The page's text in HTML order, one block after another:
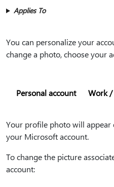
Applies To
You can personalize your
change a photo, choose your
Personal account Work /
Your profile photo will appear
your Microsoft account.
To change the picture
account: